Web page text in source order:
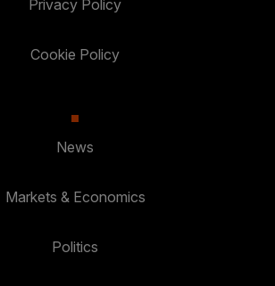
Privacy Policy
Cookie Policy
News
Markets & Economics
Politics